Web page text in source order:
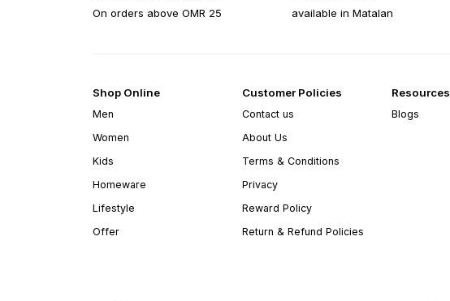
On orders above OMR 25 available in Matalan
Shop Online
Men
Women
Kids
Homeware
Lifestyle
Offer
Customer Policies
Contact us
About Us
Terms & Conditions
Privacy
Reward Policy
Return & Refund Policies
Resources
Blogs